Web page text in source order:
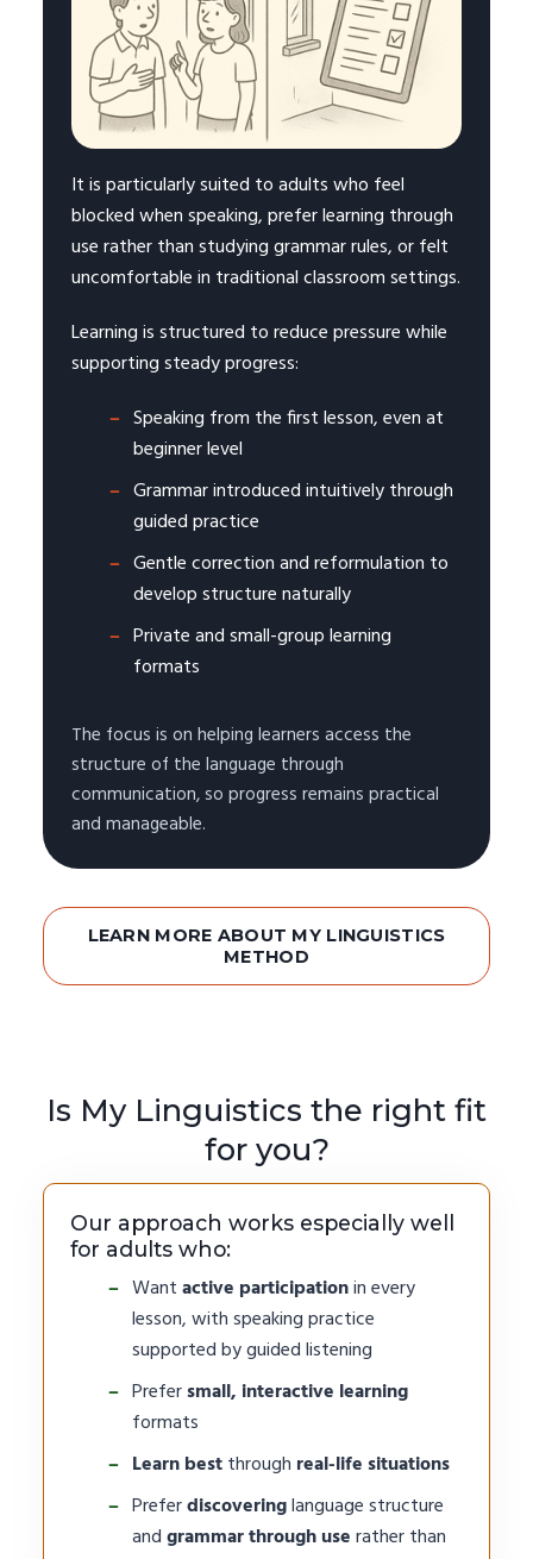
It is particularly suited to adults who feel
blocked when speaking, prefer learning through
use rather than studying grammar rules, or felt
uncomfortable in traditional classroom settings.
Learning is structured to reduce pressure while
supporting steady progress:
Speaking from the first lesson, even at
beginner level
Grammar introduced intuitively through
guided practice
Gentle correction and reformulation to
develop structure naturally
Private and small-group learning
formats
The focus is on helping learners access the
structure of the language through
communication, so progress remains practical
and manageable.
LEARN MORE ABOUT MY LINGUISTICS
METHOD
Is My Linguistics the right fit
for you?
Our approach works especially well
for adults who:
Wantactive participationin every
lesson, with speaking practice
supported by guided listening
Prefersmall, interactive learning
formats
Learn bestthrough real-life situations
Preferdiscoveringlanguage structure
andgrammar through userather than